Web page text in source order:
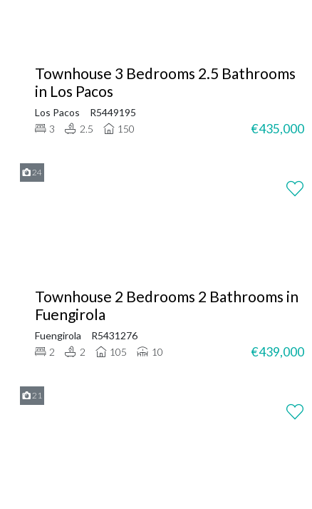
Townhouse 3 Bedrooms 2.5 Bathrooms
in Los Pacos
Los Pacos
R5449195
3
2.5 150 €435,000
24
Townhouse 2 Bedrooms 2 Bathrooms in
Fuengirola
Fuengirola
R5431276
2
2 105 10 €439,000
21